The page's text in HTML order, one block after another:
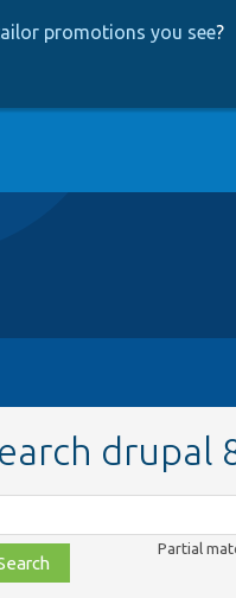
promotions you see?
drupal
Partial